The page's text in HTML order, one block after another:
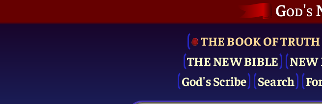
God's
THE BOOK OF TRUTH
THE NEW BIBLE
NEW
God's Scribe
Search